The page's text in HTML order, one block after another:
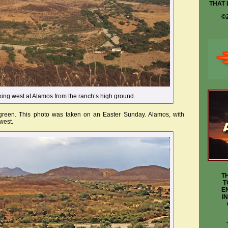
west at Alamos from the ranch’s high ground.
This photo was taken on an Easter Sunday. Alamos, with
THAT